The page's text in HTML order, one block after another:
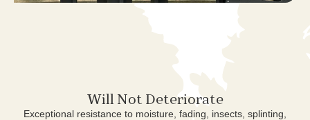
Will Not Deteriorate
Exceptional resistance to moisture, fading, insects, splinting,